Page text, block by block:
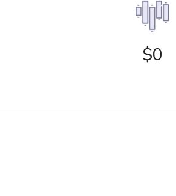
$0